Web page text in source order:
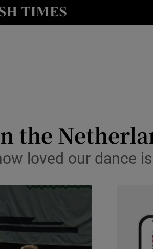
Technology sub sections
Podcasts sub sections
the
loved our dance